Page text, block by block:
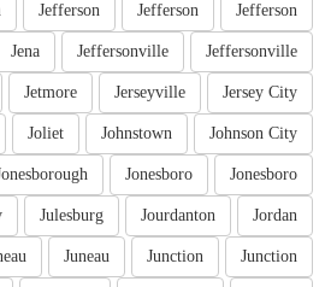
Jefferson
Jefferson
Jefferson
Jeffersonville
Jeffersonville
Jena
Jersey City
Jerseyville
Jetmore
Johnson City
Johnstown
Joliet
Jonesboro
Jonesboro
Jordan
Jourdanton
Julesburg
Junction
Junction
Juneau